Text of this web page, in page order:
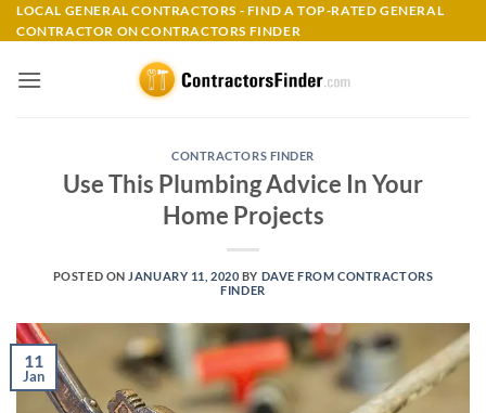
Skip
to
LOCAL GENERAL CONTRACTORS - FIND A TOP-RATED GENERAL
CONTRACTOR ON CONTRACTORS FINDER
CONTRACTORS FINDER
Use This Plumbing Advice In Your
Home Projects
POSTED ON JANUARY 11, 2020 BY DAVE FROM CONTRACTORS
FINDER
11
Jan